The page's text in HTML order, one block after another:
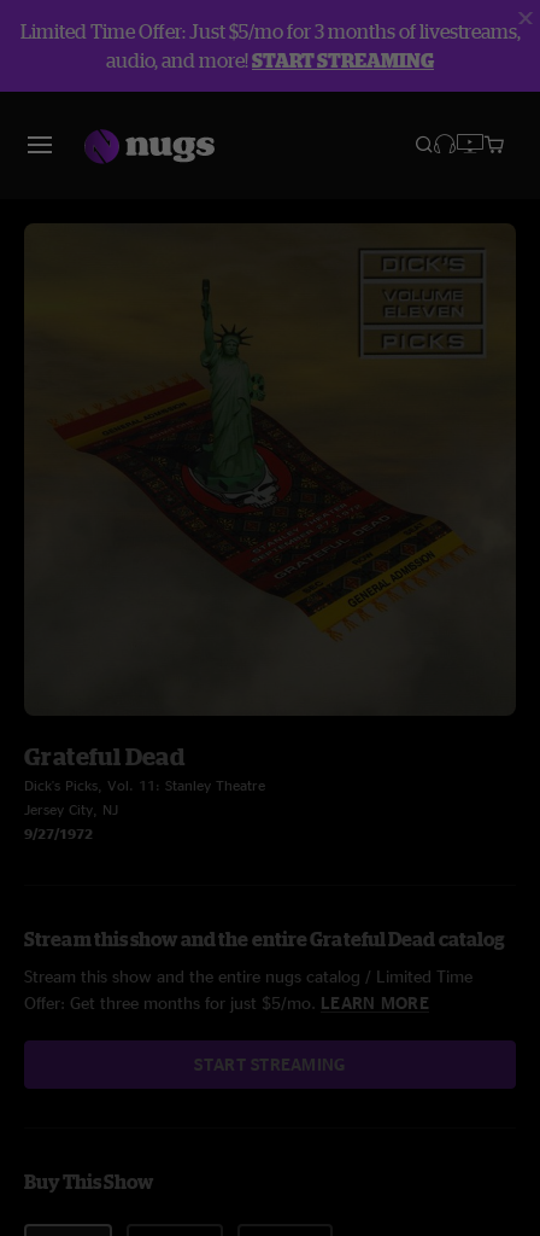
Limited Time Offer: Just $5/mo for 3 months of livestreams,
audio, and more!START STREAMING
Grateful Dead
Dick's Picks, Vol. 11: Stanley Theatre
Jersey City, NJ
9/27/1972
Stream this show and the entire Grateful Dead catalog
Stream this show and the entire nugs catalog / Limited Time
Offer: Get three months for just $5/mo. LEARN MORE
START STREAMING
Buy This Show